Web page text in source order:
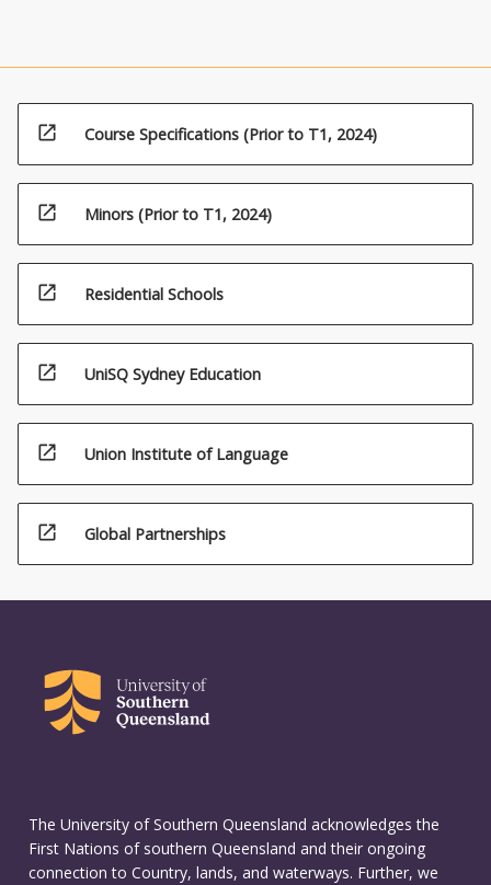
open_in_new Course Specifications (Prior to T1, 2024)
open_in_new Minors (Prior to T1, 2024)
open_in_new Residential Schools
open_in_new UniSQ Sydney Education
open_in_new Union Institute of Language
open_in_new Global Partnerships
The University of Southern Queensland acknowledges the
First Nations of southern Queensland and their ongoing
connection to Country, lands, and waterways. Further, we